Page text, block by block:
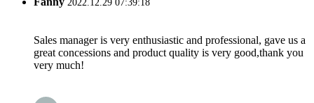
2022.12.29 07:39:18
Sales manager is very enthusiastic and professional, gave us a
great concessions and product quality is very good,thank you
very much!